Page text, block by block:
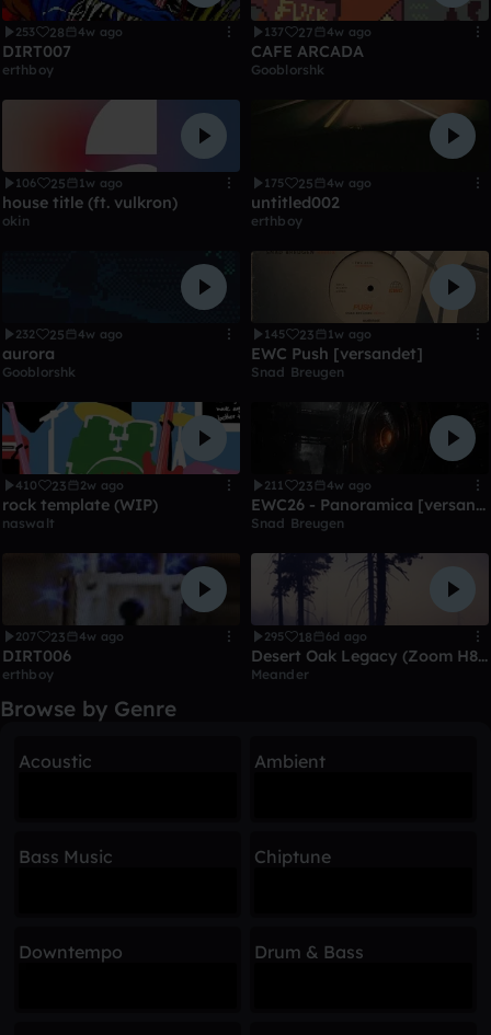
253 28 4w ago
DIRT007
erthboy
137 27 4w ago
CAFE ARCADA
Gooblorshk
106 25 1w ago
house title (ft. vulkron)
okin
175 25 4w ago
untitled002
erthboy
232 25 4w ago
aurora
Gooblorshk
145 23 1w ago
EWC Push [versandet]
Snad Breugen
410 23 2w ago
rock template (WIP)
naswalt
211 23 4w ago
EWC26 - Panoramica [versandet]
Snad Breugen
207 23 4w ago
DIRT006
erthboy
295 18 6d ago
Desert Oak Legacy (Zoom H8 guitar/vocal/accousticbass test)
Meander
Browse by Genre
Acoustic Ambient
Bass Music Chiptune
Downtempo Drum & Bass